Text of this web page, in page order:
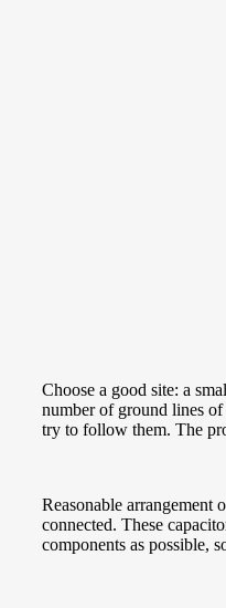
Choose a good site: a
number of ground lines
try to follow them. The
Reasonable
connected. These
components as possible,